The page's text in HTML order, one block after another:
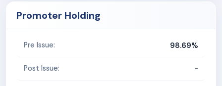
Promoter Holding
Pre Issue: 98.69%
Post Issue: -